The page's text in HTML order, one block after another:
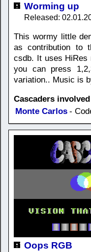
Worming up
Released:
This wormy little
as contribution to
csdb. It uses HiRes
you can press
variation.. Music is
Cascaders
Monte Carlos -
Oops RGB